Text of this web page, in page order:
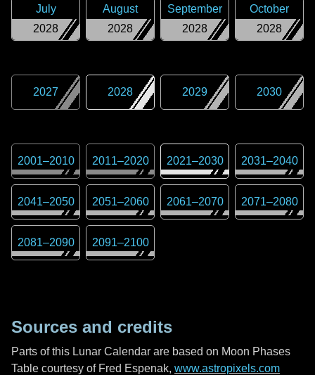
2028
July
2028
August
2028
September
2028
October
2027 2028 2029 2030
2001–2010 2011–2020 2021–2030 2031–2040
2041–2050 2051–2060 2061–2070 2071–2080
2081–2090 2091–2100
Sources and credits
Parts of this Lunar Calendar are based on Moon Phases
Table courtesy of Fred Espenak, www.astropixels.com